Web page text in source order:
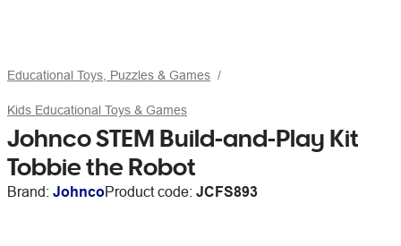
Educational Toys, Puzzles & Games
Kids Educational Toys & Games
Johnco STEM Build-and-Play Kit
Tobbie the Robot
Brand: JohncoProduct code: JCFS893